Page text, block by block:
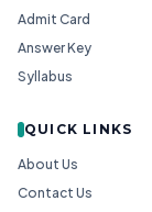
Admit Card
Answer Key
Syllabus
QUICK LINKS
About Us
Contact Us